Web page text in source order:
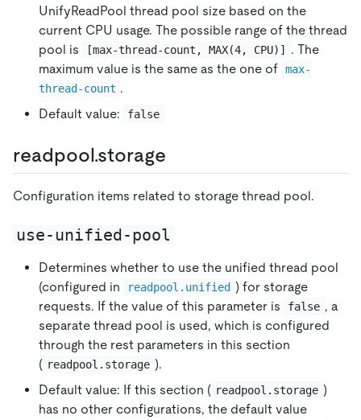
UnifyReadPool thread pool size based on the
current CPU usage. The possible range of the thread
pool is
[max-thread-count, MAX(4, CPU)]
. The
maximum value is the same as the one of max-
thread-count .
Default value:
false
readpool.storage
Configuration items related to storage thread pool.
use-unified-pool
Determines whether to use the unified thread pool
(configured in
readpool.unified ) for storage
requests. If the value of this parameter is
false , a
separate thread pool is used, which is configured
through the rest parameters in this section
( readpool.storage ).
Default value: If this section ( readpool.storage )
has no other configurations, the default value